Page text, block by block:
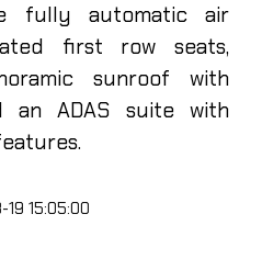
fully automatic air
first row seats,
sunroof with
an ADAS suite with
15:05:00